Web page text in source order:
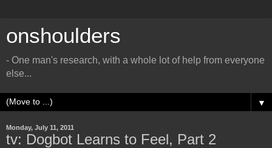
onshoulders
- One man's research, with a whole lot of help from everyone
else...
▼
Monday, July 11, 2011
tv: Dogbot Learns to Feel, Part 2